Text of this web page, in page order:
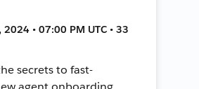
2024 • 07:00 PM UTC • 33
secrets to fast-